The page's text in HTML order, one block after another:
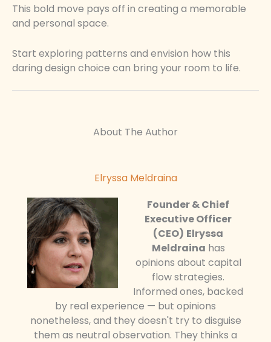
This bold move pays off in creating a memorable
and personal space.
Start exploring patterns and envision how this
daring design choice can bring your room to life.
About The Author
Elryssa Meldraina
Founder & Chief
Executive Officer
(CEO) Elryssa
Meldraina has
opinions about capital
flow strategies.
Informed ones, backed
by real experience — but opinions
nonetheless, and they doesn't try to disguise
them as neutral observation. They thinks a